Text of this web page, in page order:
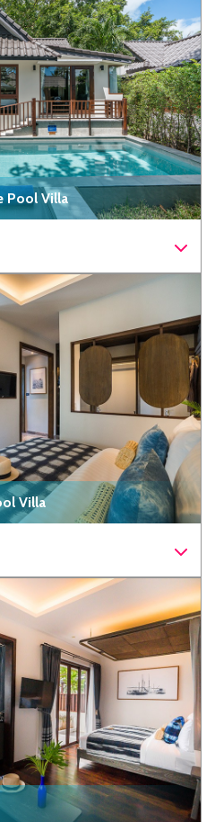
Pool Villa
Villa